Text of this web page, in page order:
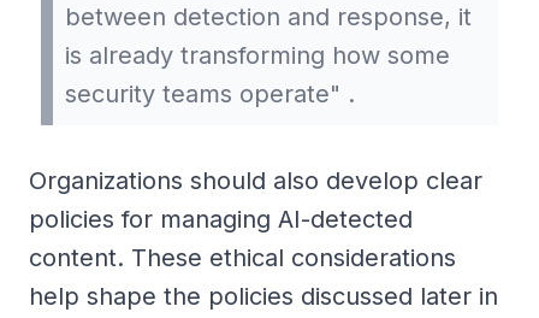
between detection and response, it
is already transforming how some
security teams operate" .
Organizations should also develop clear
policies for managing AI-detected
content. These ethical considerations
help shape the policies discussed later in